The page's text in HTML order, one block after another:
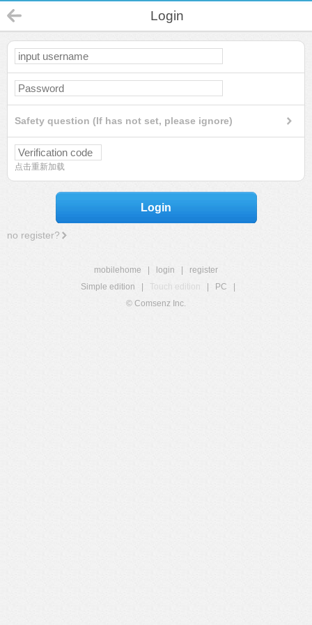
Login
Safety question (If has not set, please ignore)
点击重新加载
Login
no register?
mobilehome login
register
Simple edition
Touch edition PC
© Comsenz Inc.